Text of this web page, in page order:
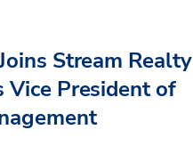
Stream Realty
Vice President of